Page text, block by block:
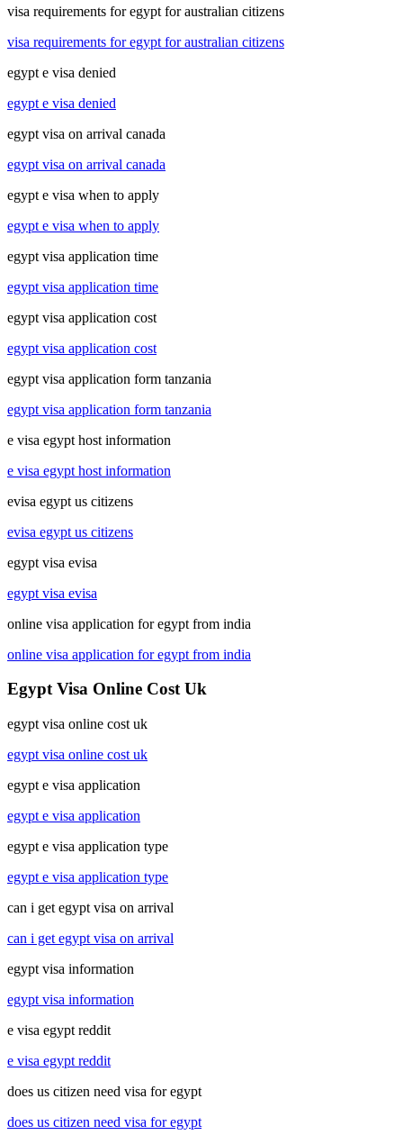
visa requirements for egypt for australian citizens
visa requirements for egypt for australian citizens
egypt e visa denied
egypt e visa denied
egypt visa on arrival canada
egypt visa on arrival canada
egypt e visa when to apply
egypt e visa when to apply
egypt visa application time
egypt visa application time
egypt visa application cost
egypt visa application cost
egypt visa application form tanzania
egypt visa application form tanzania
e visa egypt host information
e visa egypt host information
evisa egypt us citizens
evisa egypt us citizens
egypt visa evisa
egypt visa evisa
online visa application for egypt from india
online visa application for egypt from india
Egypt Visa Online Cost Uk
egypt visa online cost uk
egypt visa online cost uk
egypt e visa application
egypt e visa application
egypt e visa application type
egypt e visa application type
can i get egypt visa on arrival
can i get egypt visa on arrival
egypt visa information
egypt visa information
e visa egypt reddit
e visa egypt reddit
does us citizen need visa for egypt
does us citizen need visa for egypt